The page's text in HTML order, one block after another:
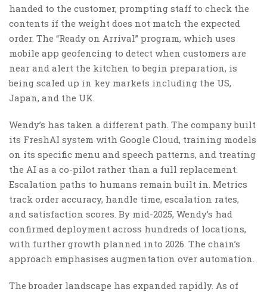
handed to the customer, prompting staff to check the
contents if the weight does not match the expected
order. The “Ready on Arrival” program, which uses
mobile app geofencing to detect when customers are
near and alert the kitchen to begin preparation, is
being scaled up in key markets including the US,
Japan, and the UK.
Wendy’s has taken a different path. The company built
its FreshAI system with Google Cloud, training models
on its specific menu and speech patterns, and treating
the AI as a co-pilot rather than a full replacement.
Escalation paths to humans remain built in. Metrics
track order accuracy, handle time, escalation rates,
and satisfaction scores. By mid-2025, Wendy’s had
confirmed deployment across hundreds of locations,
with further growth planned into 2026. The chain’s
approach emphasises augmentation over automation.
The broader landscape has expanded rapidly. As of